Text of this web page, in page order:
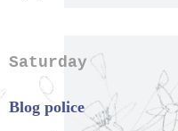
Saturday
Blog police